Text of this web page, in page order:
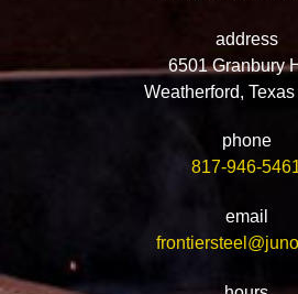
address
6501 Granbury
Weatherford,
phone
817-946-
email